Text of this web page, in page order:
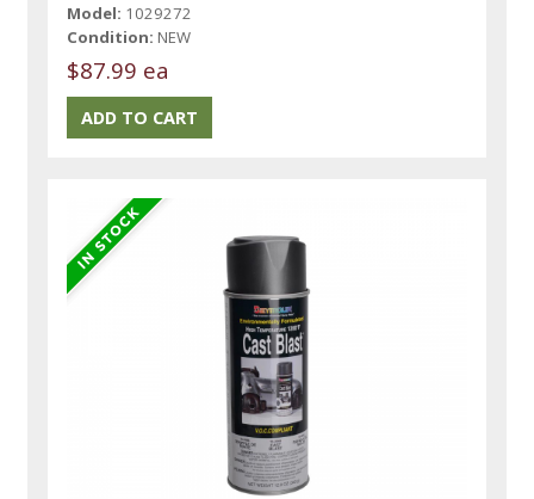
Model: 1029272
Condition: NEW
$87.99 ea